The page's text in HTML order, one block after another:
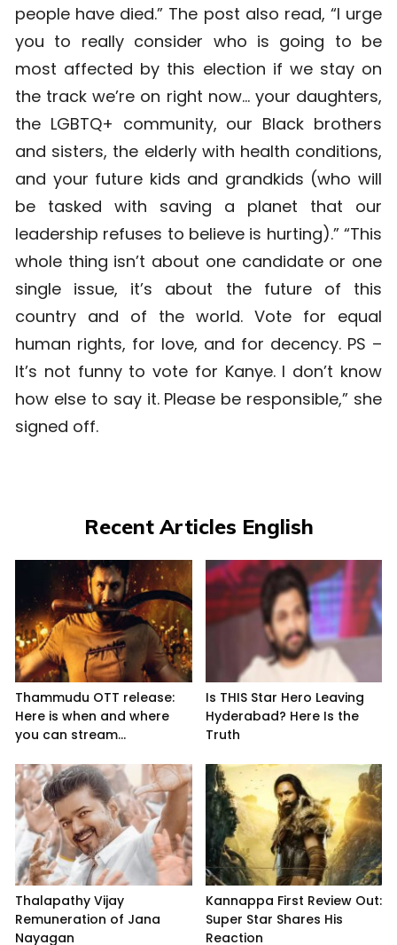
people have died.” The post also read, “I urge
you to really consider who is going to be
most affected by this election if we stay on
the track we’re on right now… your daughters,
the LGBTQ+ community, our Black brothers
and sisters, the elderly with health conditions,
and your future kids and grandkids (who will
be tasked with saving a planet that our
leadership refuses to believe is hurting).” “This
whole thing isn’t about one candidate or one
single issue, it’s about the future of this
country and of the world. Vote for equal
human rights, for love, and for decency. PS –
It’s not funny to vote for Kanye. I don’t know
how else to say it. Please be responsible,” she
signed off.
Recent Articles English
Thammudu OTT release:
Here is when and where
you can stream...
Is THIS Star Hero Leaving
Hyderabad? Here Is the
Truth
Thalapathy Vijay
Remuneration of Jana
Nayagan
Kannappa First Review Out:
Super Star Shares His
Reaction